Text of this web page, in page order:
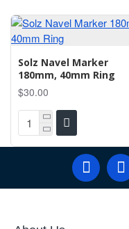
Solz Navel Marker
180mm, 40mm Ring
$30.00